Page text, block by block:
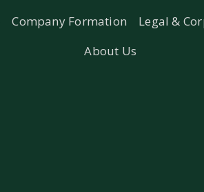
Company Formation Legal &
About Us